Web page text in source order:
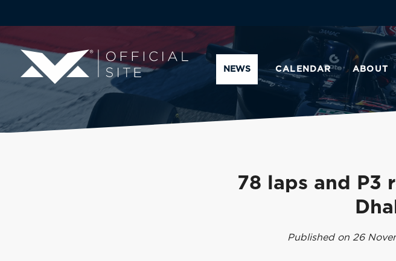
NEWS CALENDAR ABOUT
78 laps and P3
Published on 26